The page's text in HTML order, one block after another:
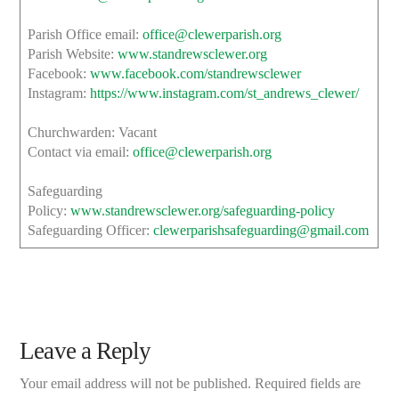
Parish Office email:office@clewerparish.org
Parish Website:www.standrewsclewer.org
Facebook:www.facebook.com/standrewsclewer
Instagram:https://www.instagram.com/st_andrews_clewer/
Churchwarden: Vacant
Contact via email:office@clewerparish.org
Safeguarding
Policy:www.standrewsclewer.org/safeguarding-policy
Safeguarding Officer:clewerparishsafeguarding@gmail.com
Leave a Reply
Your email address will not be published. Required fields are